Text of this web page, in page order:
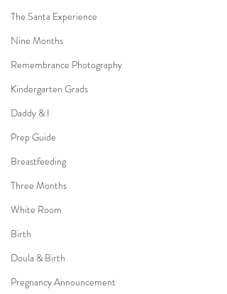
The Santa Experience
Nine Months
Remembrance Photography
Kindergarten Grads
Daddy & I
Prep Guide
Breastfeeding
Three Months
White Room
Birth
Doula & Birth
Pregnancy Announcement